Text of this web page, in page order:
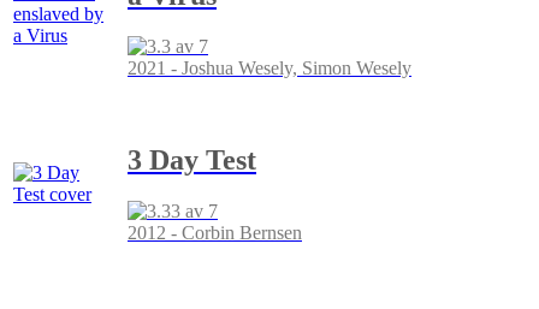
2021 - Joshua Wesely, Simon Wesely
3 Day Test
2012 - Corbin Bernsen